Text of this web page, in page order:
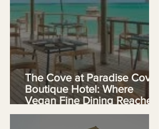
The Cove at Paradise Cove
Boutique Hotel: Where
Vegan Fine Dining Reaches
Its Apex in Mauritius